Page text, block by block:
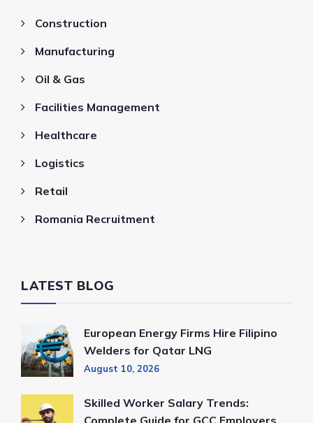
Construction
Manufacturing
Oil & Gas
Facilities Management
Healthcare
Logistics
Retail
Romania Recruitment
LATEST BLOG
European Energy Firms Hire Filipino
Welders for Qatar LNG
August 10, 2026
Skilled Worker Salary Trends: